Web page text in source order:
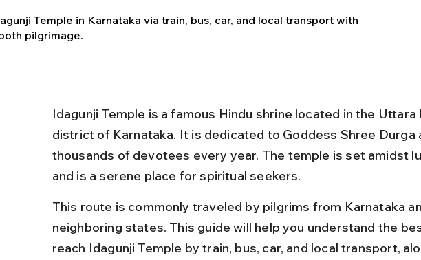
Temple in Karnataka via train, bus, car, and local transport with
pilgrimage.
Idagunji Temple is a famous Hindu shrine located in the Uttara
district of Karnataka. It is dedicated to Goddess Shree Durga
thousands of devotees every year. The temple is set amidst
and is a serene place for spiritual seekers.
This route is commonly traveled by pilgrims from Karnataka
neighboring states. This guide will help you understand the
reach Idagunji Temple by train, bus, car, and local transport,